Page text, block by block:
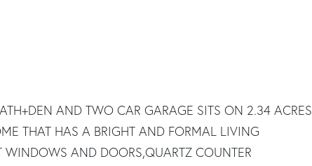
AND TWO CAR GARAGE SITS ON 2.34 ACRES
THAT HAS A BRIGHT AND FORMAL LIVING
WINDOWS AND DOORS,QUARTZ COUNTER